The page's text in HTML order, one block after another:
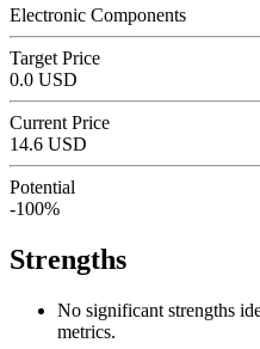
Electronic Components
Target Price
0.0 USD
Current Price
14.6 USD
Potential
-100%
Strengths
No significant strengths
metrics.